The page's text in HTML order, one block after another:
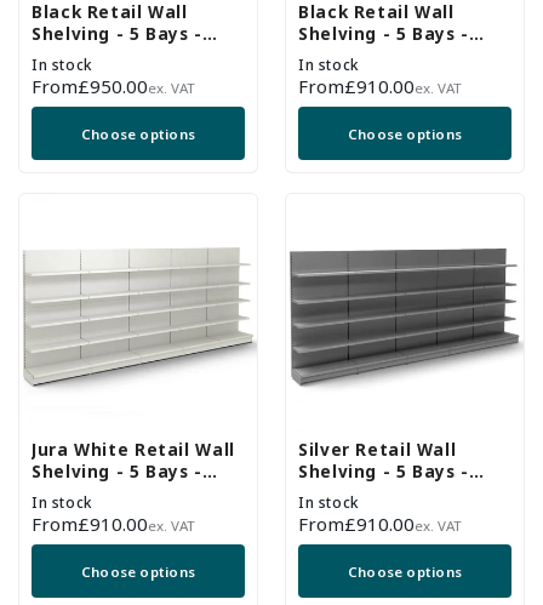
Black Retail Wall
Shelving - 5 Bays -
2100mm High With
470mm Base Shelf
In stock
Regular
price
From£950.00ex. VAT
Choose options
Black Retail Wall
Shelving - 5 Bays -
1800mm High With
470mm Base Shelf
In stock
Regular
price
From£910.00ex. VAT
Choose options
Jura White Retail Wall
Shelving - 5 Bays -
1800mm High With
470mm Base Shelf
In stock
Regular
price
From£910.00ex. VAT
Choose options
Silver Retail Wall
Shelving - 5 Bays -
1800mm High With
470mm Base Shelf
In stock
Regular
price
From£910.00ex. VAT
Choose options